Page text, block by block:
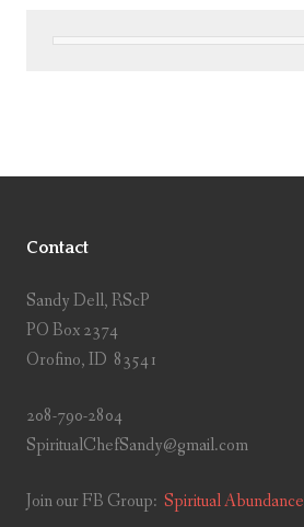
Contact
Sandy Dell, RScP
PO Box 2374
Orofino, ID 83541
208-790-2804
SpiritualChefSandy@gmail.com
Join our FB Group: Spiritual Abundance